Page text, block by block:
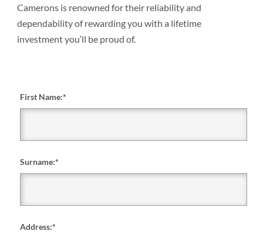
Camerons is renowned for their reliability and
dependability of rewarding you with a lifetime
investment you‘ll be proud of.
First Name:*
Surname:*
Address:*